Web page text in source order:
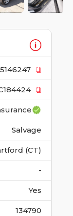
Salvage
(CT)
-
Yes
134790